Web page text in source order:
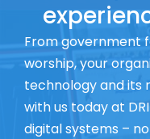
From government
worship, your
technology and its
with us today at
digital systems –